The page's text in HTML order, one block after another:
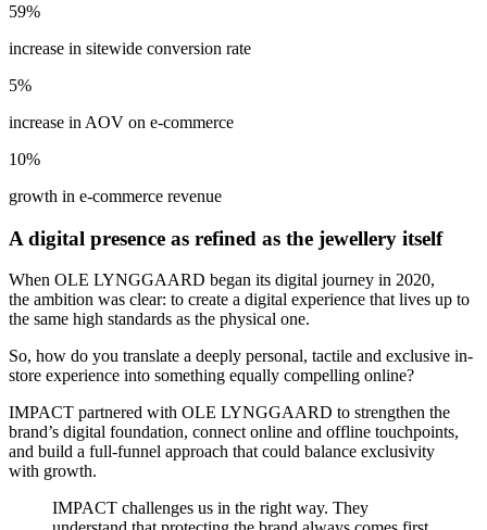
59%
increase in sitewide conversion rate
5%
increase in AOV on e-commerce
10%
growth in e-commerce revenue
A digital presence as refined as the jewellery itself
When OLE LYNGGAARD began its digital journey in 2020,
the ambition was clear: to create a digital experience that lives up to
the same high standards as the physical one.
So, how do you translate a deeply personal, tactile and exclusive in-
store experience into something equally compelling online?
IMPACT partnered with OLE LYNGGAARD to strengthen the
brand’s digital foundation, connect online and offline touchpoints,
and build a full-funnel approach that could balance exclusivity
with growth.
IMPACT challenges us in the right way. They